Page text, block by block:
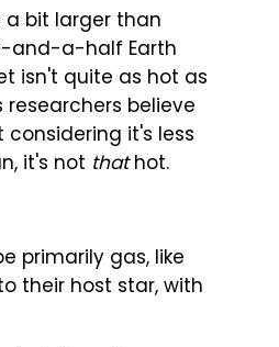
a bit larger than
and-a-half Earth
isn't quite as hot as
believe
it's less
it's not thathot.
primarily gas, like
their host star, with